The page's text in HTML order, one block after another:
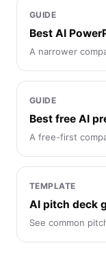
GUIDE
Best AI
A narrower
GUIDE
Best free AI
A free-first
TEMPLATE
AI pitch deck
See common